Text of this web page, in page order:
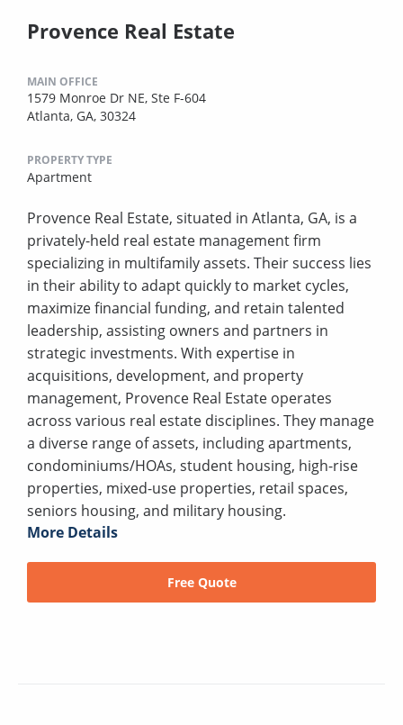
Provence Real Estate
MAIN OFFICE
1579 Monroe Dr NE, Ste F-604
Atlanta, GA, 30324
PROPERTY TYPE
Apartment
Provence Real Estate, situated in Atlanta, GA, is a
privately-held real estate management firm
specializing in multifamily assets. Their success lies
in their ability to adapt quickly to market cycles,
maximize financial funding, and retain talented
leadership, assisting owners and partners in
strategic investments. With expertise in
acquisitions, development, and property
management, Provence Real Estate operates
across various real estate disciplines. They manage
a diverse range of assets, including apartments,
condominiums/HOAs, student housing, high-rise
properties, mixed-use properties, retail spaces,
seniors housing, and military housing.
More Details
Free Quote